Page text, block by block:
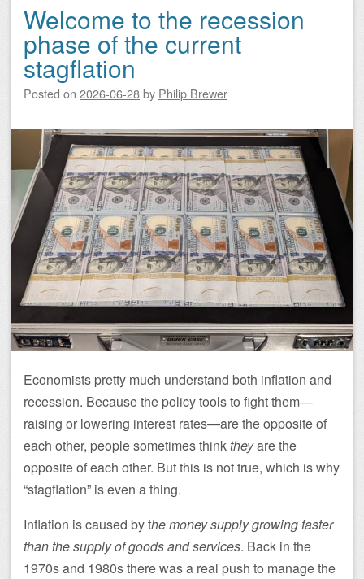
Post navigation
Welcome to the recession
phase of the current
stagflation
Posted on 2026-06-28by Philip Brewer
Economists pretty much understand both inflation and
recession. Because the policy tools to fight them—
raising or lowering interest rates—are the opposite of
each other, people sometimes thinktheyare the
opposite of each other. But this is not true, which is why
“stagflation” is even a thing.
Inflation is caused by the money supply growing faster
than the supply of goods and services. Back in the
1970s and 1980s there was a real push to manage the